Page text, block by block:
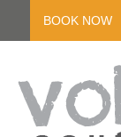
BOOK NOW